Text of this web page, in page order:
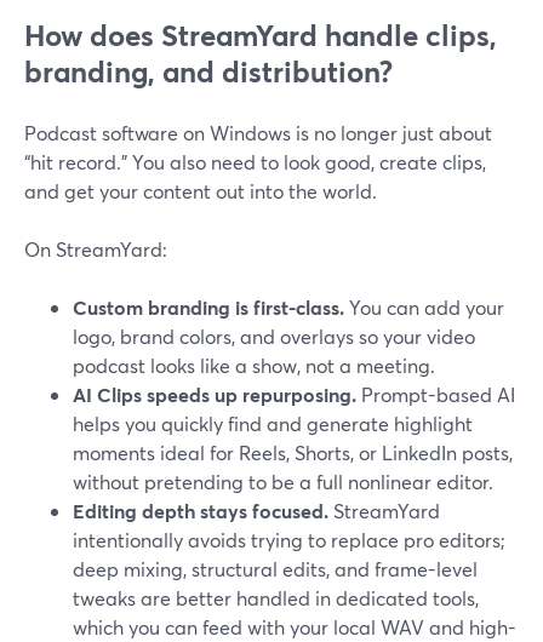
How does StreamYard handle clips,
branding, and distribution?
Podcast software on Windows is no longer just about
“hit record.” You also need to look good, create clips,
and get your content out into the world.
On StreamYard:
Custom branding is first-class.You can add your
logo, brand colors, and overlays so your video
podcast looks like a show, not a meeting.
AI Clips speeds up repurposing. Prompt-based AI
helps you quickly find and generate highlight
moments ideal for Reels, Shorts, or LinkedIn posts,
without pretending to be a full nonlinear editor.
Editing depth stays focused. StreamYard
intentionally avoids trying to replace pro editors;
deep mixing, structural edits, and frame-level
tweaks are better handled in dedicated tools,
which you can feed with your local WAV and high-